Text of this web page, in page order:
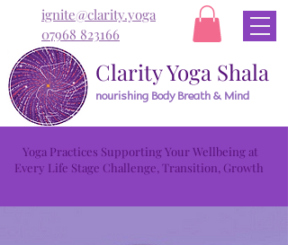
ignite@clarity.yoga
07968 823166
Clarity Yoga Shala
nourishing Body Breath & Mind
Yoga Practices Supporting Your Wellbeing at
Every Life Stage Challenge, Transition, Growth